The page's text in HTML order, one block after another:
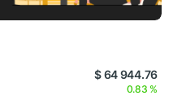
$ 64 944.76
0.83 %